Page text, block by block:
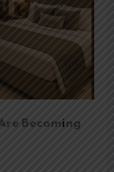
Becoming